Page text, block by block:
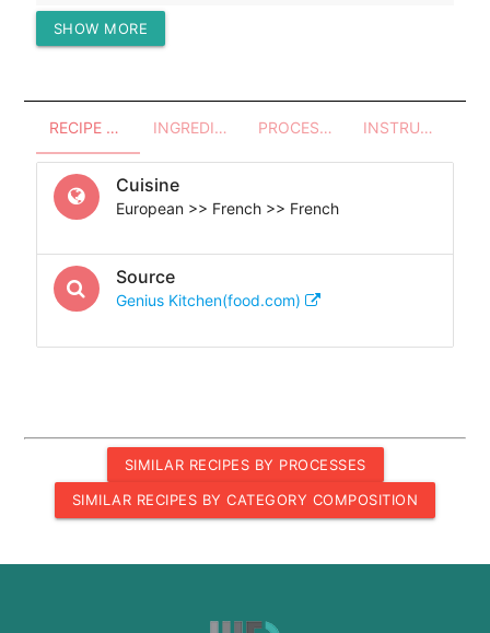
Protein (g)
SHOW MORE
RECIPE OVERVIEW INGREDIENTS PROCESSES - UTENSILS INSTRUCTIONS
Cuisine
European >> French >> French
Source
Genius Kitchen(food.com)
SIMILAR RECIPES BY PROCESSES
SIMILAR RECIPES BY CATEGORY COMPOSITION